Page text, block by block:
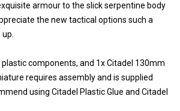
armour to the slick serpentine body
the new tactical options such a
components, and 1x Citadel 130mm
requires assembly and is supplied
using Citadel Plastic Glue and Citadel